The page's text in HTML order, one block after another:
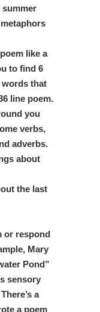
summer
like a
to find 6
that
line poem.
you
verbs,
adverbs.
about
the last
or respond
Mary
Pond”
sensory
a
a poem